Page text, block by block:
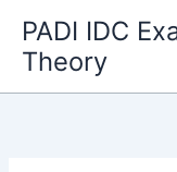
content
PADI IDC
Theory